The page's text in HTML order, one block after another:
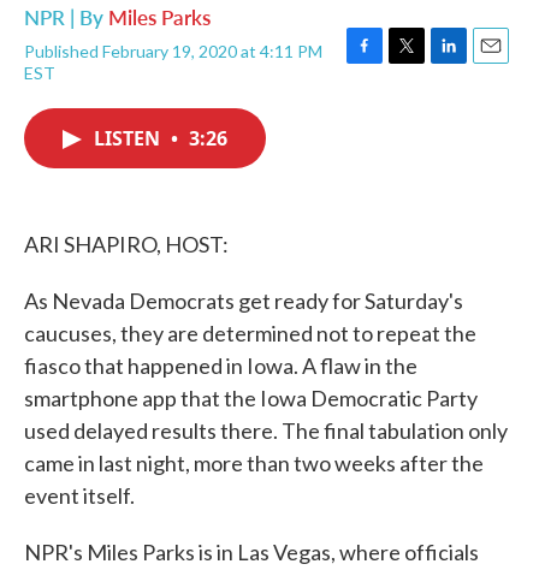
NPR | By Miles Parks
Published February 19, 2020 at 4:11 PM
EST
F
T
L
E
LISTEN • 3:26
ARI SHAPIRO, HOST:
As Nevada Democrats get ready for Saturday's
caucuses, they are determined not to repeat the
fiasco that happened in Iowa. A flaw in the
smartphone app that the Iowa Democratic Party
used delayed results there. The final tabulation only
came in last night, more than two weeks after the
event itself.
NPR's Miles Parks is in Las Vegas, where officials